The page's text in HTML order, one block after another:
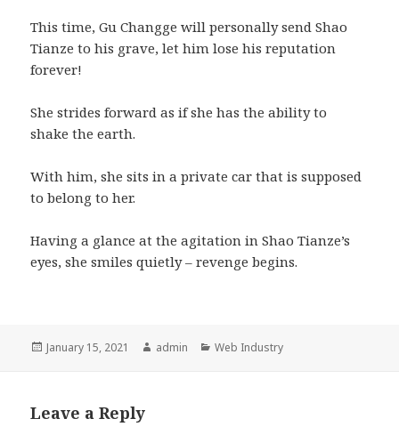
This time, Gu Changge will personally send Shao
Tianze to his grave, let him lose his reputation
forever!
She strides forward as if she has the ability to
shake the earth.
With him, she sits in a private car that is supposed
to belong to her.
Having a glance at the agitation in Shao Tianze’s
eyes, she smiles quietly – revenge begins.
Posted
January 15, 2021 Author
admin Categories
Web Industry
Leave a Reply